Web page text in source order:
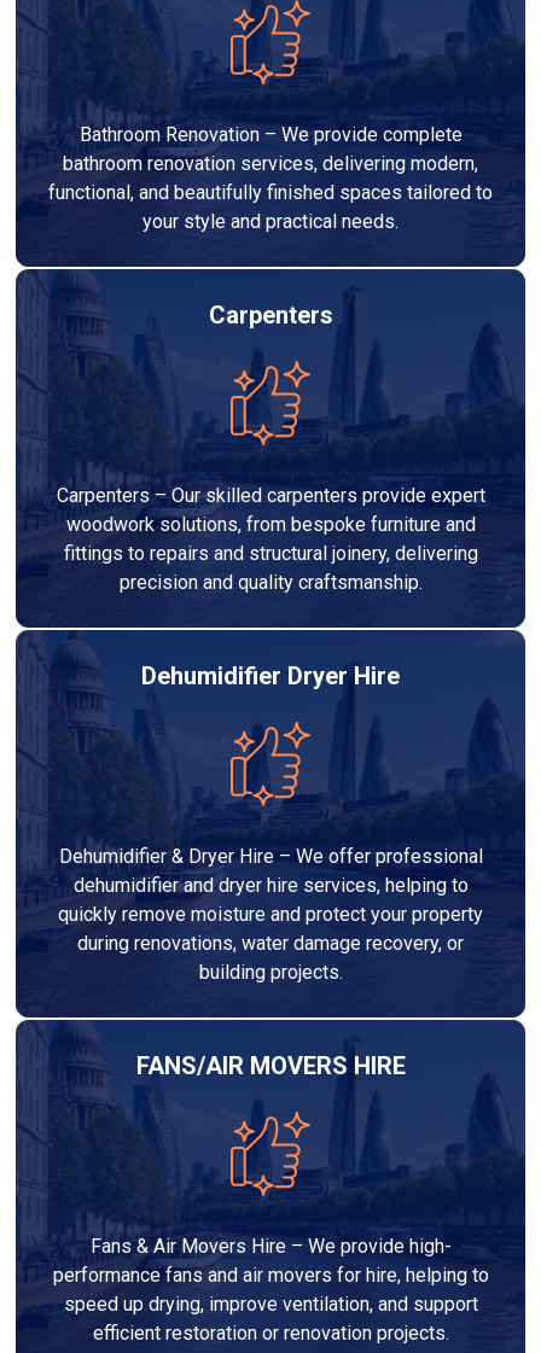
Bathroom Renovation – We provide complete
bathroom renovation services, delivering modern,
functional, and beautifully finished spaces tailored to
your style and practical needs.
Carpenters
Carpenters – Our skilled carpenters provide expert
woodwork solutions, from bespoke furniture and
fittings to repairs and structural joinery, delivering
precision and quality craftsmanship.
Dehumidifier Dryer Hire
Dehumidifier & Dryer Hire – We offer professional
dehumidifier and dryer hire services, helping to
quickly remove moisture and protect your property
during renovations, water damage recovery, or
building projects.
FANS/AIR MOVERS HIRE
Fans & Air Movers Hire – We provide high-
performance fans and air movers for hire, helping to
speed up drying, improve ventilation, and support
efficient restoration or renovation projects.